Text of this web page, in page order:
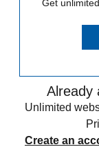
Get
Already
Unlimited
Create an